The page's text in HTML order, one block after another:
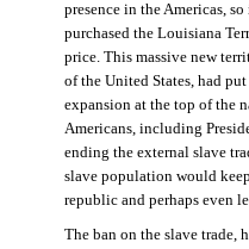
presence in the Americas,
purchased the Louisiana
price. This massive new
of the United States, had
expansion at the top of the
Americans, including
ending the external slave
slave population would
republic and perhaps even
The ban on the slave trade,